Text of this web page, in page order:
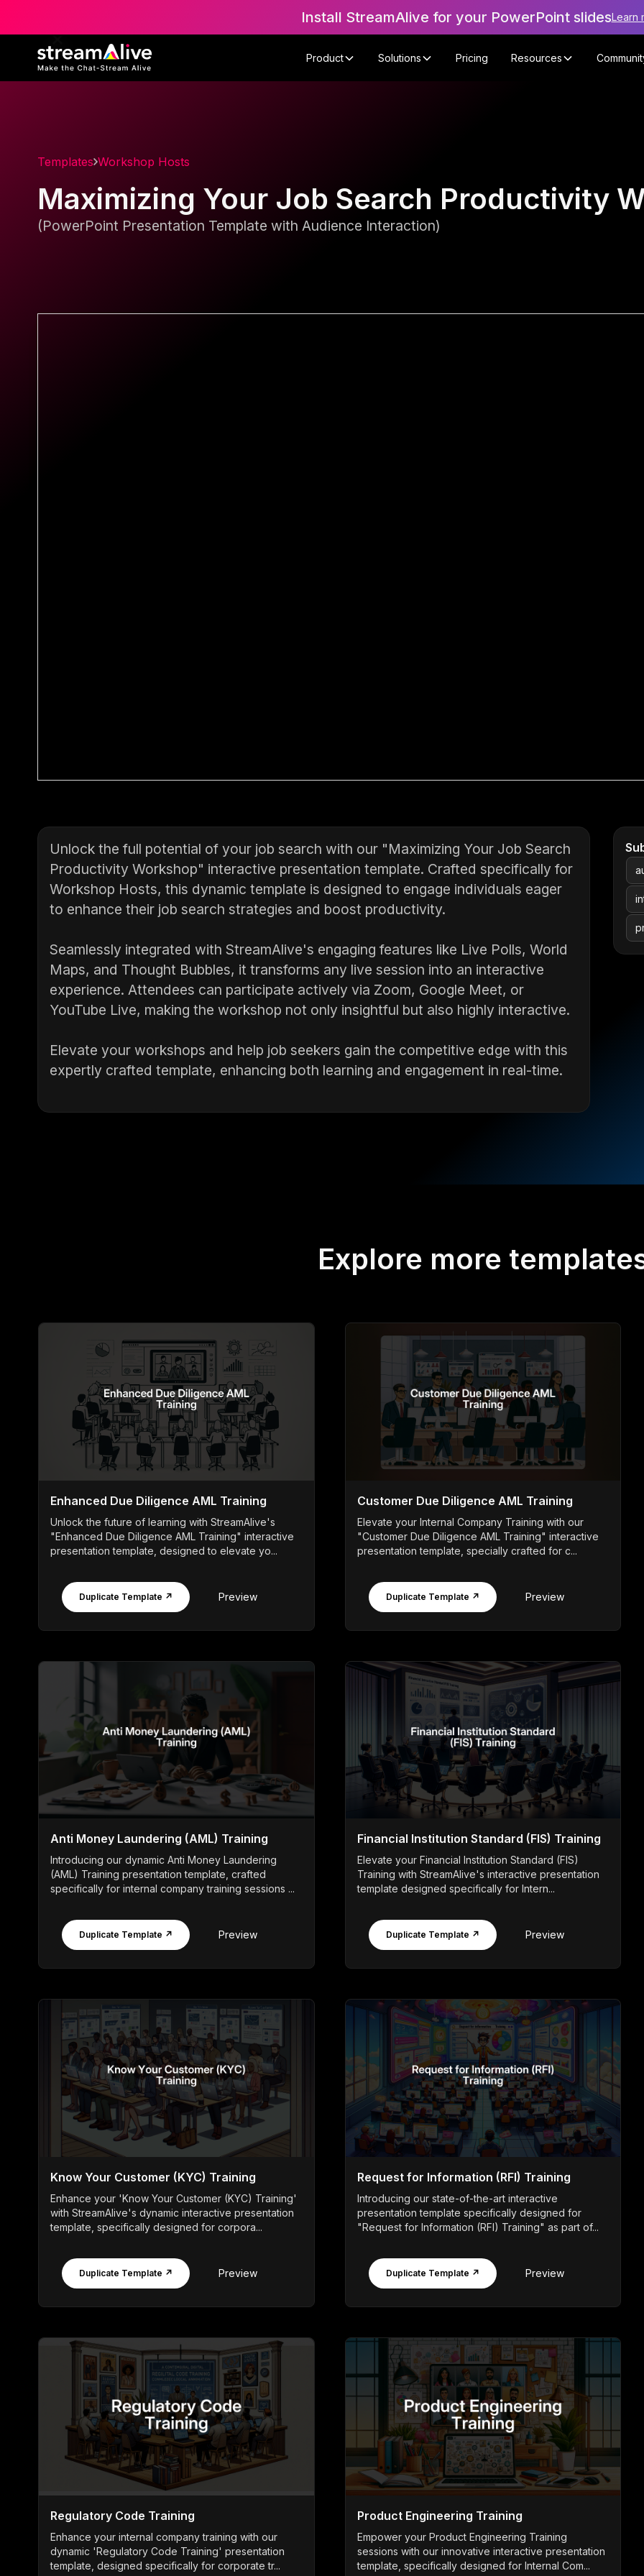
Install StreamAlive for your PowerPoint slidesLearn
Product Solutions Pricing Resources
Templates Workshop Hosts
Maximizing Your Job Search Productivity
(PowerPoint Presentation Template with Audience Interaction)
Unlock the full potential of your job search with our "Maximizing Your Job Search
Productivity Workshop" interactive presentation template. Crafted specifically for
Workshop Hosts, this dynamic template is designed to engage individuals eager
to enhance their job search strategies and boost productivity.
Seamlessly integrated with StreamAlive's engaging features like Live Polls, World
Maps, and Thought Bubbles, it transforms any live session into an interactive
experience. Attendees can participate actively via Zoom, Google Meet, or
YouTube Live, making the workshop not only insightful but also highly interactive.
Elevate your workshops and help job seekers gain the competitive edge with this
expertly crafted template, enhancing both learning and engagement in real-time.
Explore more
Enhanced Due Diligence AML Training
Unlock the future of learning with StreamAlive's
"Enhanced Due Diligence AML Training" interactive
presentation template, designed to elevate yo...
Duplicate Template ↗ Preview
Customer Due Diligence AML Training
Elevate your Internal Company Training with our
"Customer Due Diligence AML Training" interactive
presentation template, specially crafted for c...
Duplicate Template ↗ Preview
Anti Money Laundering (AML) Training
Introducing our dynamic Anti Money Laundering
(AML) Training presentation template, crafted
specifically for internal company training sessions ...
Duplicate Template ↗ Preview
Financial Institution Standard (FIS) Training
Elevate your Financial Institution Standard (FIS)
Training with StreamAlive's interactive presentation
template designed specifically for Intern...
Duplicate Template ↗ Preview
Know Your Customer (KYC) Training
Enhance your 'Know Your Customer (KYC) Training'
with StreamAlive's dynamic interactive presentation
template, specifically designed for corpora...
Duplicate Template ↗ Preview
Request for Information (RFI) Training
Introducing our state-of-the-art interactive
presentation template specifically designed for
"Request for Information (RFI) Training" as part of...
Duplicate Template ↗ Preview
Regulatory Code Training
Enhance your internal company training with our
dynamic 'Regulatory Code Training' presentation
template, designed specifically for corporate tr...
Product Engineering Training
Empower your Product Engineering Training
sessions with our innovative interactive presentation
template, specifically designed for Internal Com...